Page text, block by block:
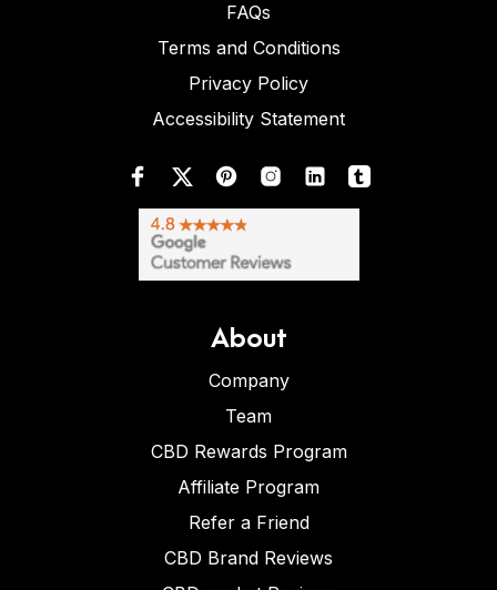
FAQs
Terms and Conditions
Privacy Policy
Accessibility Statement
About
Company
Team
CBD Rewards Program
Affiliate Program
Refer a Friend
CBD Brand Reviews